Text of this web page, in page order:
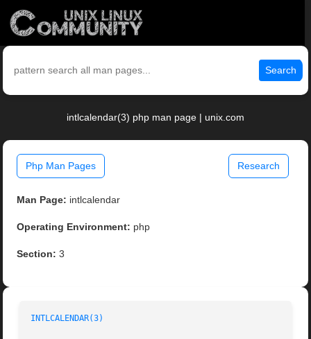
Search
intlcalendar(3) php man page | unix.com
Php Man Pages Research
Man Page: intlcalendar
Operating Environment: php
Section: 3
INTLCALENDAR(3)